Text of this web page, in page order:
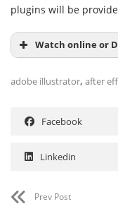
plugins will be
Watch online or
adobe illustrator, after
Facebook
Linkedin
Prev Post